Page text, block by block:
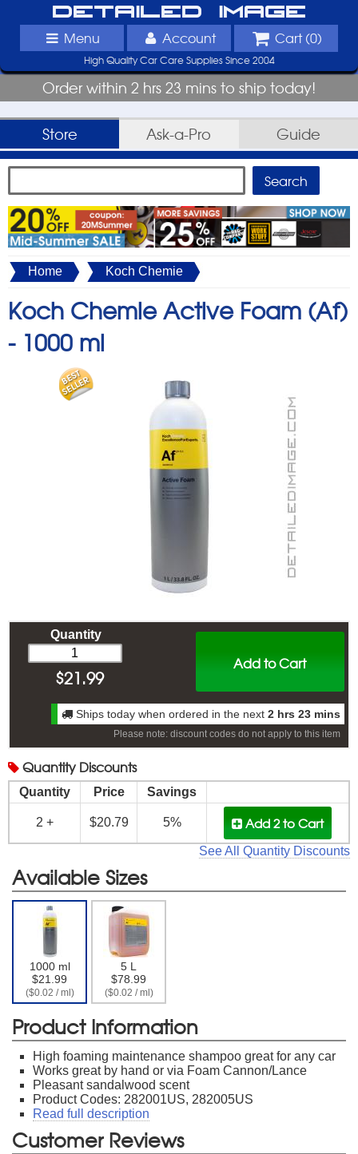
Detailed Image
Menu Account Cart (0)
High Quality Car Care Supplies Since 2004
Order within 2 hrs 23 mins to ship today!
Store Ask-a-Pro Guide
Home Koch Chemie
Koch Chemie Active Foam (Af)
- 1000 ml
Add to Cart
Quantity
$21.99
Ships today when ordered in the next 2 hrs 23 mins
Please note: discount codes do not apply to this item
Quantity Discounts
Quantity Price Savings
2 + $20.79 5% Add 2to Cart
See All Quantity Discounts
Available Sizes
1000 ml
$21.99
($0.02 / ml)
5 L
$78.99
($0.02 / ml)
Product Information
High foaming maintenance shampoo great for any car
Works great by hand or via Foam Cannon/Lance
Pleasant sandalwood scent
Product Codes: 282001US, 282005US
Read full description
Customer Reviews